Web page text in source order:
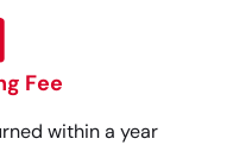
Fee
within a year